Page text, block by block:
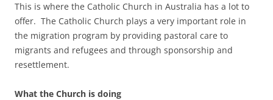
This is where the Catholic Church in Australia has a lot to
offer. The Catholic Church plays a very important role in
the migration program by providing pastoral care to
migrants and refugees and through sponsorship and
resettlement.
What the Church is doing